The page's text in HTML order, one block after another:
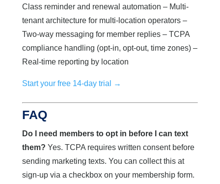
Class reminder and renewal automation – Multi-
tenant architecture for multi-location operators –
Two-way messaging for member replies – TCPA
compliance handling (opt-in, opt-out, time zones) –
Real-time reporting by location
Start your free 14-day trial →
FAQ
Do I need members to opt in before I can text
them? Yes. TCPA requires written consent before
sending marketing texts. You can collect this at
sign-up via a checkbox on your membership form.